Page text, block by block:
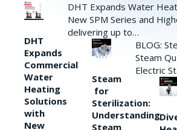
DHT
Expands
Commercial
Water
Heating
Solutions
with
New
DHT Expands Water
New SPM Series and
delivering up to…
Steam
for
Sterilization:
Understanding
Steam
BLOG:
Steam
Electric